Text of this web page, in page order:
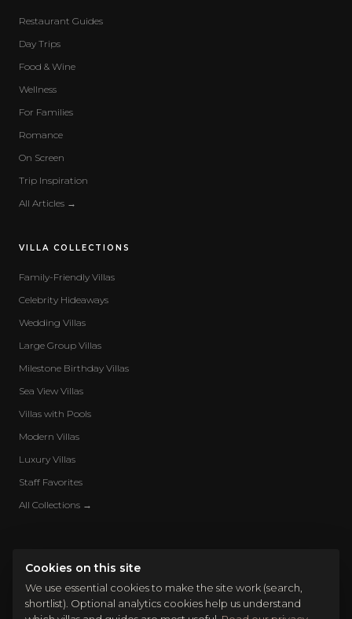
Restaurant Guides
Day Trips
Food & Wine
Wellness
For Families
Romance
On Screen
Trip Inspiration
All Articles →
VILLA COLLECTIONS
Family-Friendly Villas
Celebrity Hideaways
Wedding Villas
Large Group Villas
Milestone Birthday Villas
Sea View Villas
Villas with Pools
Modern Villas
Luxury Villas
Staff Favorites
All Collections →
Cookies on this site
We use essential cookies to make the site work (search,
shortlist). Optional analytics cookies help us understand